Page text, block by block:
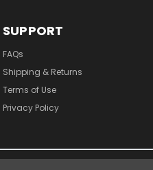
SUPPORT
FAQs
Shipping & Returns
Terms of Use
Privacy Policy